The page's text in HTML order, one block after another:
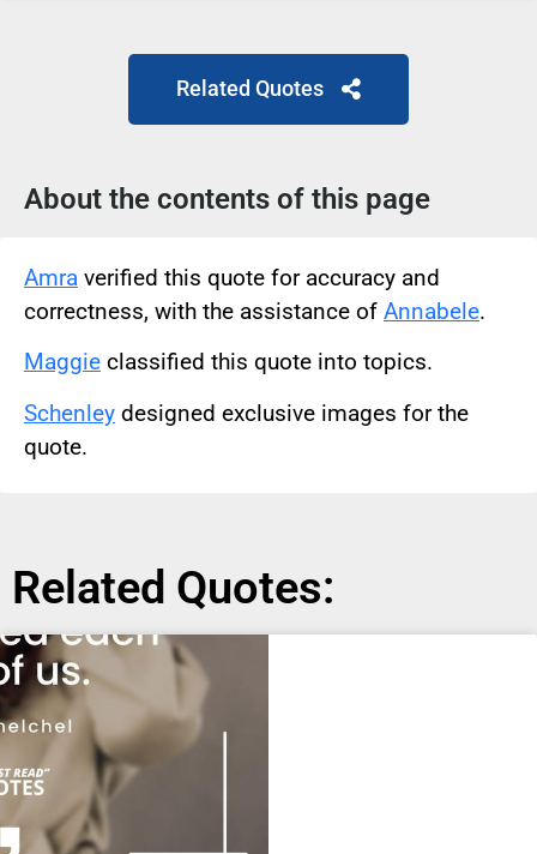
Related Quotes
About the contents of this page
Amra verified this quote for accuracy and
correctness, with the assistance of Annabele.
Maggie classified this quote into topics.
Schenley designed exclusive images for the
quote.
Related Quotes: